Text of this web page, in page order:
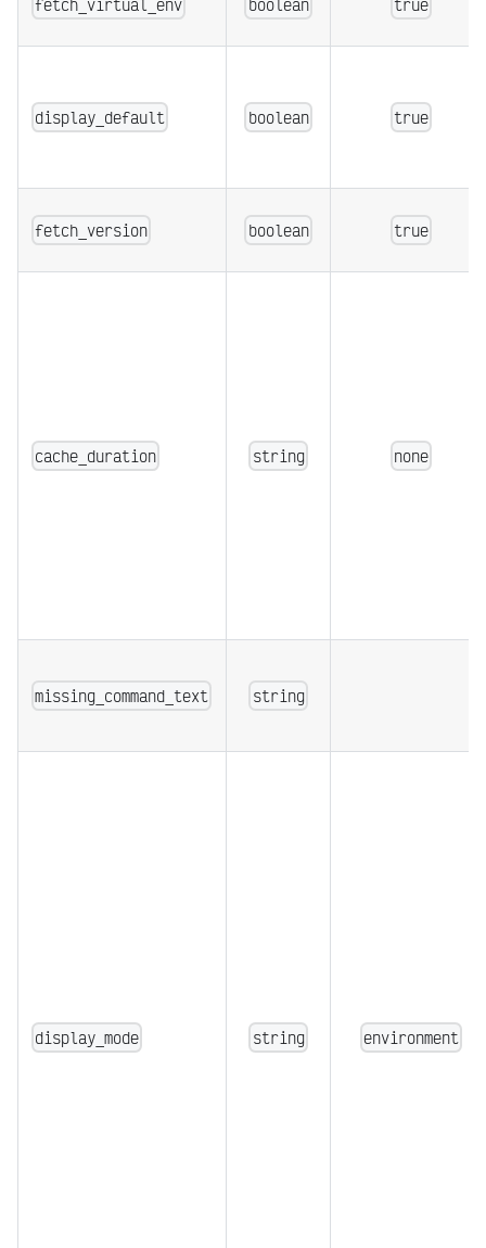
display_default boolean true
fetch_version boolean true
cache_duration string none
missing_command_text string
display_mode string environment